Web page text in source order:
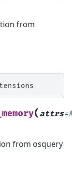
from
( attrs=
from osquery